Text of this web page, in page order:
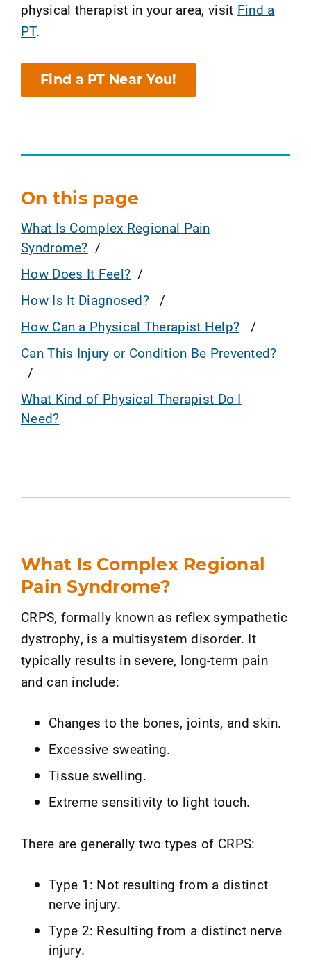
physical therapist in your area, visit Find a
PT.
Find a PT Near You!
On this page
What Is Complex Regional Pain
Syndrome?
How Does It Feel?
How Is It Diagnosed?
How Can a Physical Therapist Help?
Can This Injury or Condition Be Prevented?
What Kind of Physical Therapist Do I
Need?
What Is Complex Regional
Pain Syndrome?
CRPS, formally known as reflex sympathetic
dystrophy, is a multisystem disorder. It
typically results in severe, long-term pain
and can include:
Changes to the bones, joints, and skin.
Excessive sweating.
Tissue swelling.
Extreme sensitivity to light touch.
There are generally two types of CRPS:
Type 1: Not resulting from a distinct
nerve injury.
Type 2: Resulting from a distinct nerve
injury.